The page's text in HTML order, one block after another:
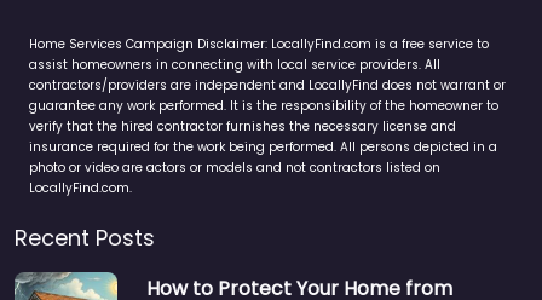
Home Services Campaign Disclaimer: LocallyFind.com is a free service to
assist homeowners in connecting with local service providers. All
contractors/providers are independent and LocallyFind does not warrant or
guarantee any work performed. It is the responsibility of the homeowner to
verify that the hired contractor furnishes the necessary license and
insurance required for the work being performed. All persons depicted in a
photo or video are actors or models and not contractors listed on
LocallyFind.com.
Recent Posts
How to Protect Your Home from